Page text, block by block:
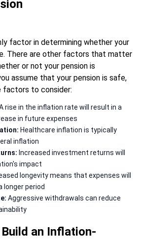
factor in determining whether your
There are other factors that matter
or not your pension is
assume that your pension is safe,
factors to consider:
rise in the inflation rate will result in a
in future expenses
Healthcare inflation is typically
inflation
Increased investment returns will
impact
longevity means that expenses will
longer period
Aggressive withdrawals can reduce
an Inflation-